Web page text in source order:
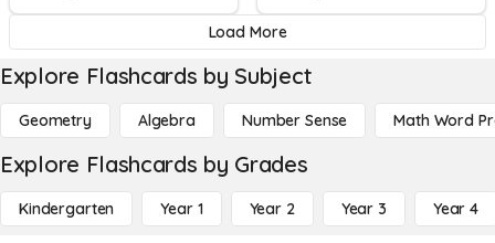
Load More
Explore Flashcards by Subject
Geometry Algebra Number Sense Math Word
Explore Flashcards by Grades
Kindergarten Year 1 Year 2 Year 3 Year 4